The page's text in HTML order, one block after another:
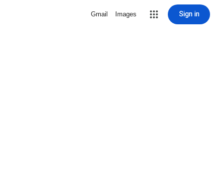
Gmail Images Sign in